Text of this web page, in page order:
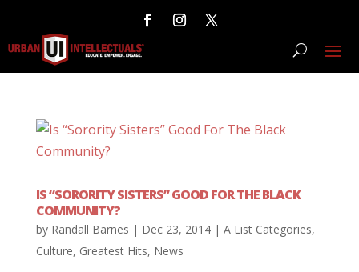
IS “SORORITY SISTERS” GOOD FOR THE BLACK
COMMUNITY?
by Randall Barnes | Dec 23, 2014| A List Categories,
Culture, Greatest Hits, News